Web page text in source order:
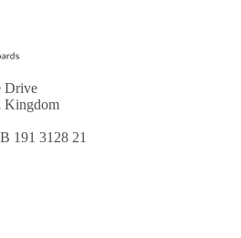
Drive
Kingdom
191 3128 21